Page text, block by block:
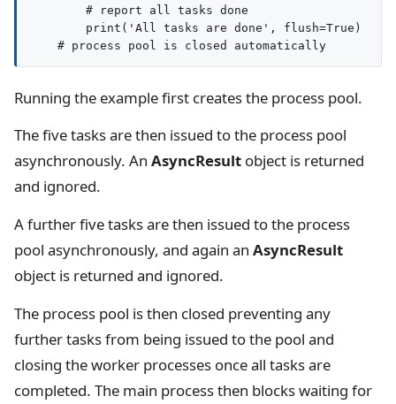
        # report all tasks done
        print('All tasks are done', flush=True)
Running the example first creates the process pool.
The five tasks are then issued to the process pool
asynchronously. An AsyncResult object is returned
and ignored.
A further five tasks are then issued to the process
pool asynchronously, and again an AsyncResult
object is returned and ignored.
The process pool is then closed preventing any
further tasks from being issued to the pool and
closing the worker processes once all tasks are
completed. The main process then blocks waiting for